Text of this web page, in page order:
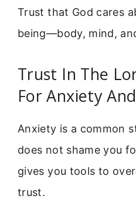
Trust that God cares
being—body, mind,
Trust In The
For Anxiety
Anxiety is a common
does not shame you
gives you tools to
trust.